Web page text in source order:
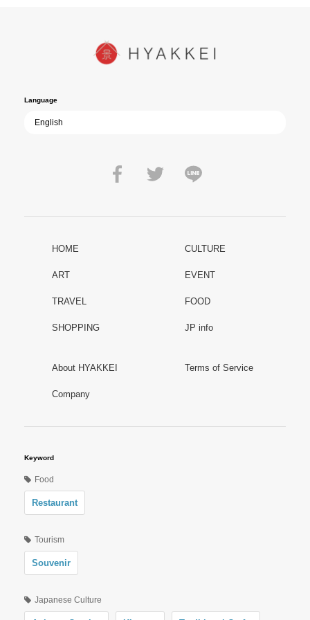
path of past mistakes? As collective memory of the war fades, this
film becomes ever more vital—a call to reflect on the true value of
Language
HOME CULTURE
ART EVENT
TRAVEL FOOD
SHOPPING JP info
About HYAKKEI Terms of Service
Company
Keyword
Food
Restaurant
Tourism
Souvenir
Japanese Culture